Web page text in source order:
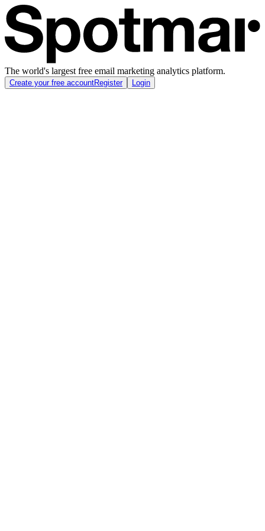
The world's largest free email marketing analytics platform.
Create your free accountRegister Login